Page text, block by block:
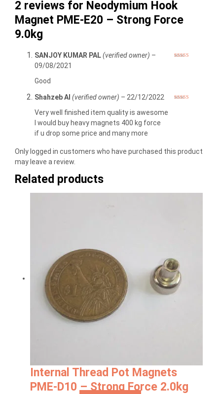
2 reviews for Neodymium Hook
Magnet PME-E20 – Strong Force
9.0kg
SANJOY KUMAR PAL(verified owner) –
09/08/2021
Good
Shahzeb Al (verified owner) – 22/12/2022
Very well finished item quality is awesome
I would buy heavy magnets 400 kg force
if u drop some price and many more
Only logged in customers who have purchased this product
may leave a review.
Related products
Internal Thread Pot Magnets
PME-D10 – Strong Force 2.0kg